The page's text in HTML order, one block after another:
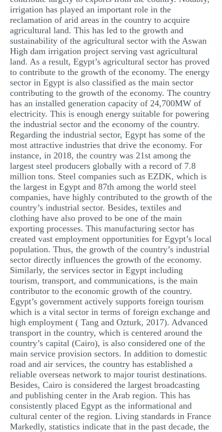
irrigation has played an important role in the
reclamation of arid areas in the country to acquire
agricultural land. This has led to the growth and
sustainability of the agricultural sector with the Aswan
High dam irrigation project serving vast agricultural
land. As a result, Egypt’s agricultural sector has proved
to contribute to the growth of the economy. The energy
sector in Egypt is also classified as the main sector
contributing to the growth of the economy. The country
has an installed generation capacity of 24,700MW of
electricity. This is enough energy suitable for powering
the industrial sector and the economy of the country.
Regarding the industrial sector, Egypt has some of the
most attractive industries that drive the economy. For
instance, in 2018, the country was 21st among the
largest steel producers globally with a record of 7.8
million tons. Steel companies such as EZDK, which is
the largest in Egypt and 87th among the world steel
companies, have highly contributed to the growth of the
country’s industrial sector. Besides, textiles and
clothing have also proved to be one of the main
exporting processes. This manufacturing sector has
created vast employment opportunities for Egypt’s local
population. Thus, the growth of the country’s industrial
sector directly influences the growth of the economy.
Similarly, the services sector in Egypt including
tourism, transport, and communications, is the main
contributor to the economic growth of the country.
Egypt’s government actively supports foreign tourism
which is a vital sector in terms of foreign exchange and
high employment ( Tang and Ozturk, 2017). Advanced
transport in the country, which is centered around the
country’s capital (Cairo), is also considered one of the
main service provision sectors. In addition to domestic
road and air services, the country has established a
reliable overseas network to major tourist destinations.
Besides, Cairo is considered the largest broadcasting
and publishing center in the Arab region. This has
consistently placed Egypt as the informational and
cultural center of the region. Living standards in France
Markedly, statistics indicate that in the past decade, the